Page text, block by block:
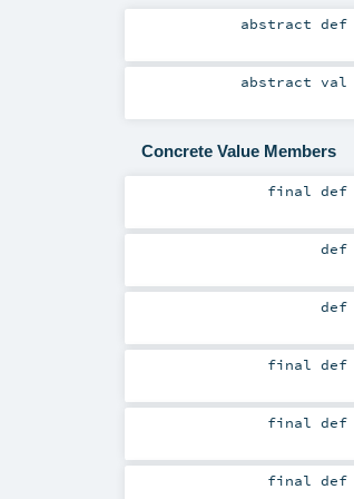
abstractdef
abstractval
Concrete Value Members
finaldef
def
def
finaldef
finaldef
finaldef